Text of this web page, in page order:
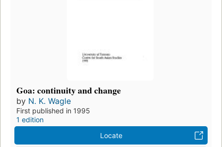
Goa: continuity and change
by N. K. Wagle
First published in 1995
1 edition
Locate